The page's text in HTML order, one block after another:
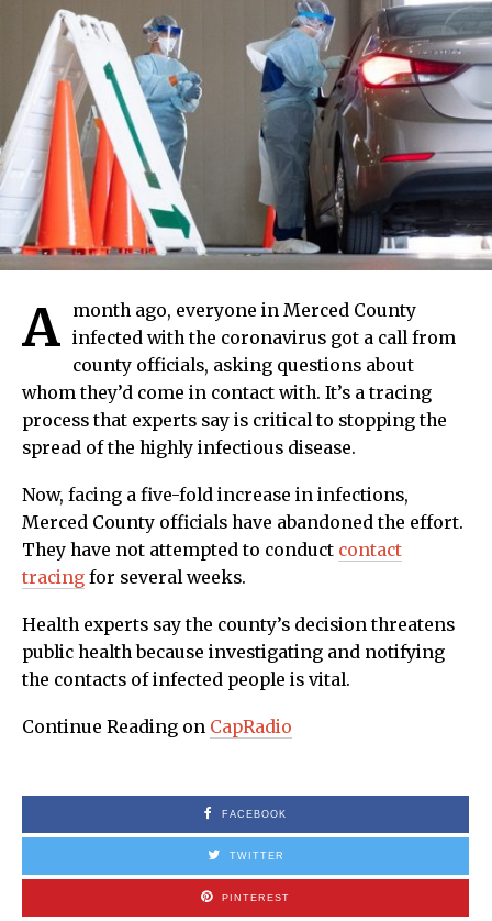
A
month ago, everyone in Merced County
infected with the coronavirus got a call from
county officials, asking questions about
whom they’d come in contact with. It’s a tracing
process that experts say is critical to stopping the
spread of the highly infectious disease.
Now, facing a five-fold increase in infections,
Merced County officials have abandoned the effort.
They have not attempted to conduct contact
tracing for several weeks.
Health experts say the county’s decision threatens
public health because investigating and notifying
the contacts of infected people is vital.
Continue Reading on CapRadio
FACEBOOK
TWITTER
PINTEREST